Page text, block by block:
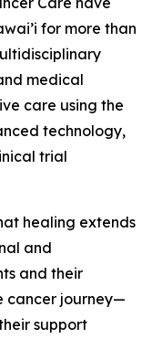
for more than
medical
care using the
technology,
trial
healing extends
and
and their
cancer journey—
support